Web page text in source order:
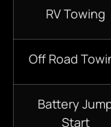
RV Towing
Off Road
Battery
Start